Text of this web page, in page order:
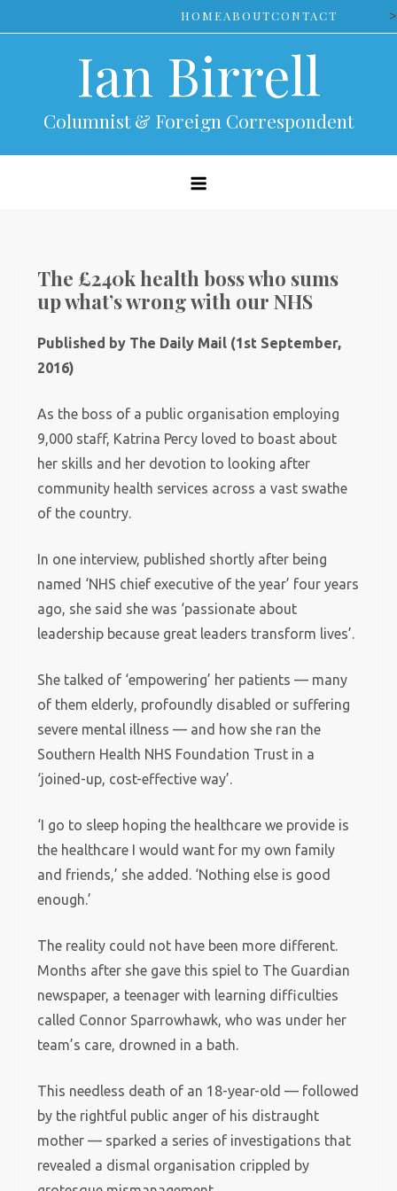
to
HOMEABOUTCONTACT >
Ian Birrell
Columnist & Foreign Correspondent
The £240k health boss who sums
up what’s wrong with our NHS
Published by The Daily Mail (1st September,
2016)
As the boss of a public organisation employing
9,000 staff, Katrina Percy loved to boast about
her skills and her devotion to looking after
community health services across a vast swathe
of the country.
In one interview, published shortly after being
named ‘NHS chief executive of the year’ four years
ago, she said she was ‘passionate about
leadership because great leaders transform lives’.
She talked of ‘empowering’ her patients — many
of them elderly, profoundly disabled or suffering
severe mental illness — and how she ran the
Southern Health NHS Foundation Trust in a
‘joined-up, cost-effective way’.
‘I go to sleep hoping the healthcare we provide is
the healthcare I would want for my own family
and friends,’ she added. ‘Nothing else is good
enough.’
The reality could not have been more different.
Months after she gave this spiel to The Guardian
newspaper, a teenager with learning difficulties
called Connor Sparrowhawk, who was under her
team’s care, drowned in a bath.
This needless death of an 18-year-old — followed
by the rightful public anger of his distraught
mother — sparked a series of investigations that
revealed a dismal organisation crippled by